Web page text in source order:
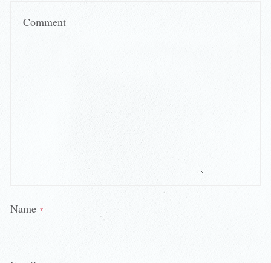
Comment
Name *